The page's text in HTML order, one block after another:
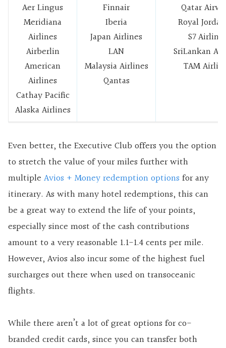
Aer Lingus
Meridiana
Airlines
Airberlin
American
Airlines
Cathay Pacific
Alaska Airlines
Finnair
Iberia
Japan Airlines
LAN
Malaysia Airlines
Qantas
Qatar
Royal
S7
SriLankan
TAM
Even better, the Executive Club offers you the option
to stretch the value of your miles further with
multiple Avios + Money redemption options for any
itinerary. As with many hotel redemptions, this can
be a great way to extend the life of your points,
especially since most of the cash contributions
amount to a very reasonable 1.1-1.4 cents per mile.
However, Avios also incur some of the highest fuel
surcharges out there when used on transoceanic
flights.
While there aren’t a lot of great options for co-
branded credit cards, since you can transfer both